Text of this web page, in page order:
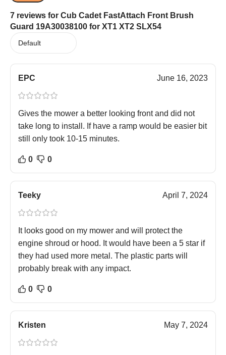
7 reviews for Cub Cadet FastAttach Front Brush
Guard 19A30038100 for XT1 XT2 SLX54
EPC June 16, 2023
Gives the mower a better looking front and did not
take long to install. If have a ramp would be easier bit
still only took 10-15 minutes.
0 0
Teeky April 7, 2024
It looks good on my mower and will protect the
engine shroud or hood. It would have been a 5 star if
they had used more metal. The plastic parts will
probably break with any impact.
0 0
Kristen May 7, 2024